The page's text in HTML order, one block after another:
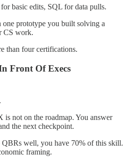
basic edits, SQL for data pulls.
prototype you built solving a
CS work.
than four certifications.
Front Of Execs
is not on the roadmap. You answer
the next checkpoint.
well, you have 70% of this skill.
framing.